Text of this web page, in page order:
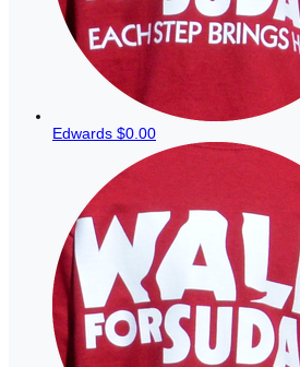
Edwards $0.00